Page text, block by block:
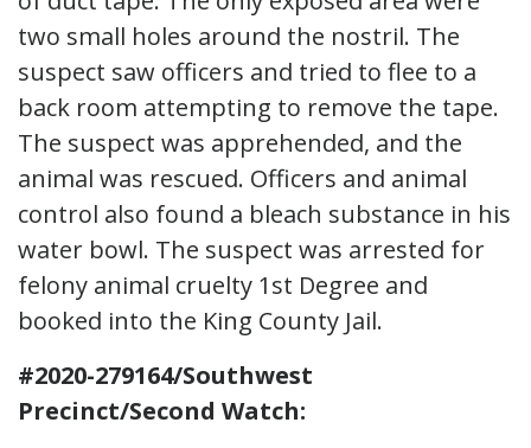
two small holes around the nostril. The
suspect saw officers and tried to flee to a
back room attempting to remove the tape.
The suspect was apprehended, and the
animal was rescued. Officers and animal
control also found a bleach substance in his
water bowl. The suspect was arrested for
felony animal cruelty 1st Degree and
booked into the King County Jail.
#2020-279164/Southwest
Precinct/Second Watch: